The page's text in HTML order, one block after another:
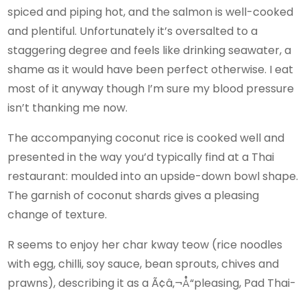
spiced and piping hot, and the salmon is well-cooked
and plentiful. Unfortunately it’s oversalted to a
staggering degree and feels like drinking seawater, a
shame as it would have been perfect otherwise. I eat
most of it anyway though I’m sure my blood pressure
isn’t thanking me now.
The accompanying coconut rice is cooked well and
presented in the way you’d typically find at a Thai
restaurant: moulded into an upside-down bowl shape.
The garnish of coconut shards gives a pleasing
change of texture.
R seems to enjoy her char kway teow (rice noodles
with egg, chilli, soy sauce, bean sprouts, chives and
prawns), describing it as a Ã¢â‚¬Å“pleasing, Pad Thai-